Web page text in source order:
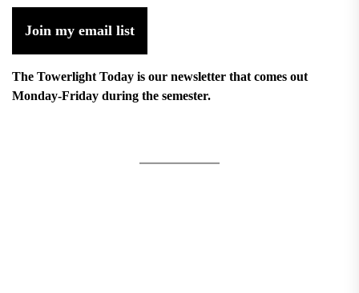
Join my email list
The Towerlight Today is our newsletter that comes out
Monday-Friday during the semester.